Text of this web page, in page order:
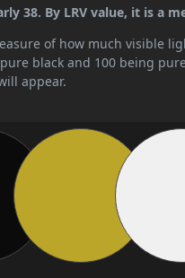
38. By LRV value, it is a
of how much visible
black and 100 being
appear.